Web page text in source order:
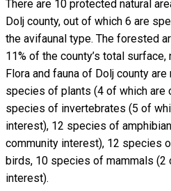
There are 10 protected natural
Dolj county, out of which 6 are
the avifaunal type. The forested
11% of the county’s total
Flora and fauna of Dolj county
species of plants (4 of which are
species of invertebrates (5 of
interest), 12 species of
community interest), 12 species
birds, 10 species of mammals (2
interest).